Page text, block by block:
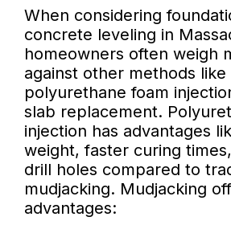
When considering
concrete leveling in
homeowners often weigh
against other methods
polyurethane foam
slab replacement.
injection has advantages
weight, faster curing
drill holes compared to
mudjacking. Mudjacking
advantages: